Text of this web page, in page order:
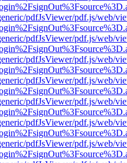
pdfJsViewer/pdf.js/web/
pdfJsViewer/pdf.js/web/
pdfJsViewer/pdf.js/web/
pdfJsViewer/pdf.js/web/
pdfJsViewer/pdf.js/web/
pdfJsViewer/pdf.js/web/
pdfJsViewer/pdf.js/web/